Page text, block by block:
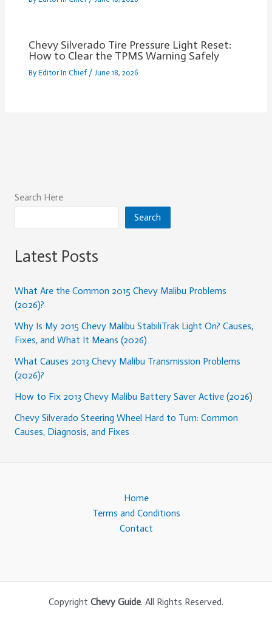
Chevy Silverado Tire Pressure Light Reset:
How to Clear the TPMS Warning Safely
ByEditor In Chief /June 18, 2026
Search Here
Search
Latest Posts
What Are the Common 2015 Chevy Malibu Problems
(2026)?
Why Is My 2015 Chevy Malibu StabiliTrak Light On? Causes,
Fixes, and What It Means (2026)
What Causes 2013 Chevy Malibu Transmission Problems
(2026)?
How to Fix 2013 Chevy Malibu Battery Saver Active (2026)
Chevy Silverado Steering Wheel Hard to Turn: Common
Causes, Diagnosis, and Fixes
Home
Terms and Conditions
Contact
Copyright Chevy Guide. All Rights Reserved.